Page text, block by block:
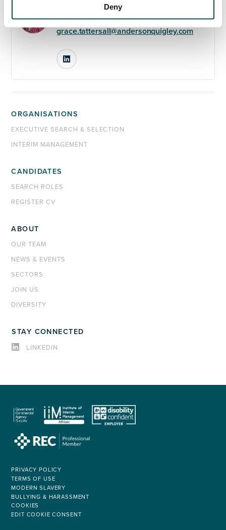
Deny
Grace Tattersall
+44 (0)7510 384 761
grace.tattersall@andersonquigley.com
ORGANISATIONS
EXECUTIVE SEARCH & SELECTION
INTERIM MANAGEMENT
CANDIDATES
SEARCH ROLES
REGISTER CV
ABOUT
OUR TEAM
NEWS & EVENTS
SECTORS
JOIN US
DIVERSITY
STAY CONNECTED
LINKEDIN
PRIVACY POLICY
TERMS OF USE
MODERN SLAVERY
BULLYING & HARASSMENT
COOKIES
EDIT COOKIE CONSENT